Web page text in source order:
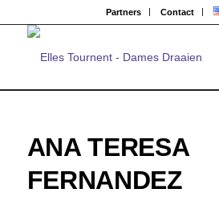
Partners Contact
ANA TERESA
FERNANDEZ